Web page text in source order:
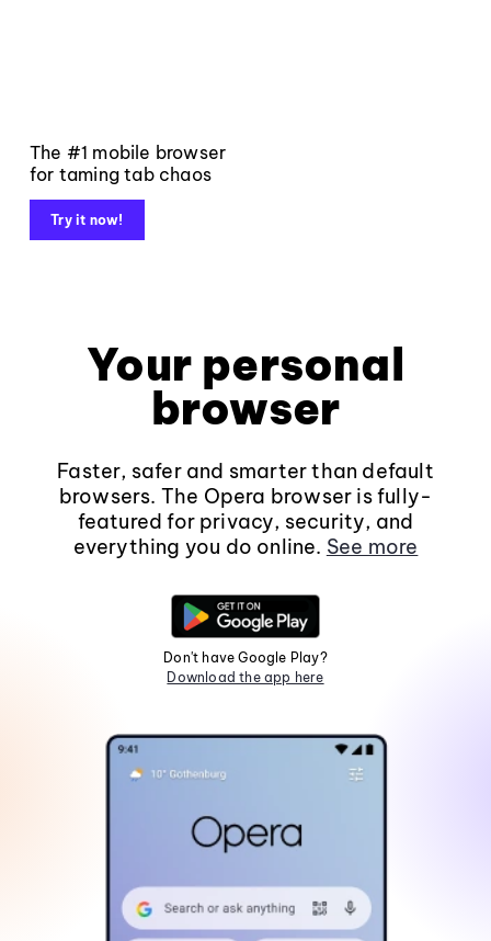
The #1 mobile browser
for taming tab chaos
Try it now!
Your personal
browser
Faster, safer and smarter than default
browsers. The Opera browser is fully-
featured for privacy, security, and
everything you do online. See more
Don't have Google Play?
Download the app here